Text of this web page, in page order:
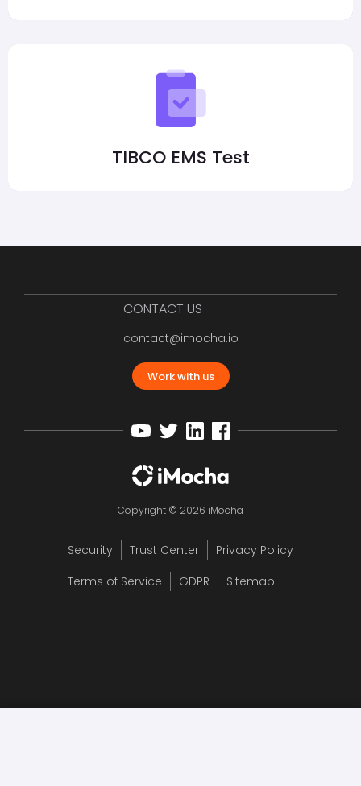
TIBCO EMS Test
CONTACT US
contact@imocha.io
Work with us
Copyright © 2026 iMocha
Security Trust Center
Privacy Policy
Terms of Service
GDPR Sitemap